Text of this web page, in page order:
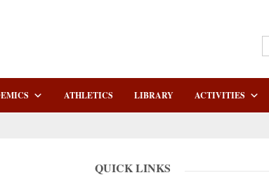
ATHLETICS LIBRARY ACTIVITIES
QUICK LINKS